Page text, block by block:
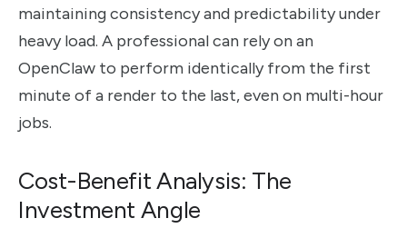
maintaining consistency and predictability under
heavy load. A professional can rely on an
OpenClaw to perform identically from the first
minute of a render to the last, even on multi-hour
jobs.
Cost-Benefit Analysis: The
Investment Angle